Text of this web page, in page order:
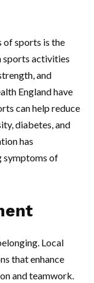
sports is the
sports activities
and
England have
can help reduce
diabetes, and
has
symptoms of
Local
that enhance
and teamwork.